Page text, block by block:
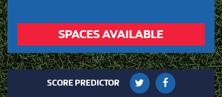
SPACES AVAILABLE
SCORE PREDICTOR